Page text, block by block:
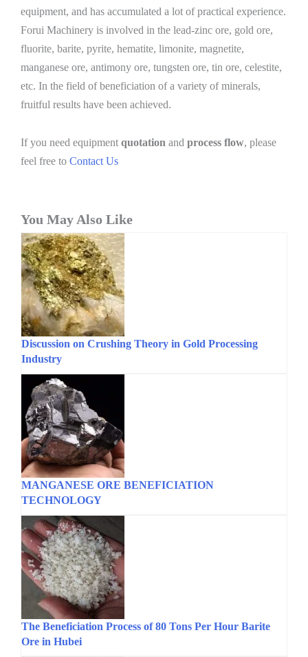
equipment, and has accumulated a lot of practical experience.
Forui Machinery is involved in the lead-zinc ore, gold ore,
fluorite, barite, pyrite, hematite, limonite, magnetite,
manganese ore, antimony ore, tungsten ore, tin ore, celestite,
etc. In the field of beneficiation of a variety of minerals,
fruitful results have been achieved.
If you need equipment quotation and process flow, please
feel free to Contact Us
You May Also Like
Discussion on Crushing Theory in Gold Processing
Industry
MANGANESE ORE BENEFICIATION
TECHNOLOGY
The Beneficiation Process of 80 Tons Per Hour Barite
Ore in Hubei